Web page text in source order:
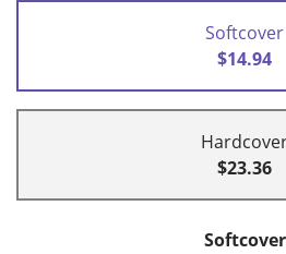
Softcover
$14.94
$23.36
Softcover